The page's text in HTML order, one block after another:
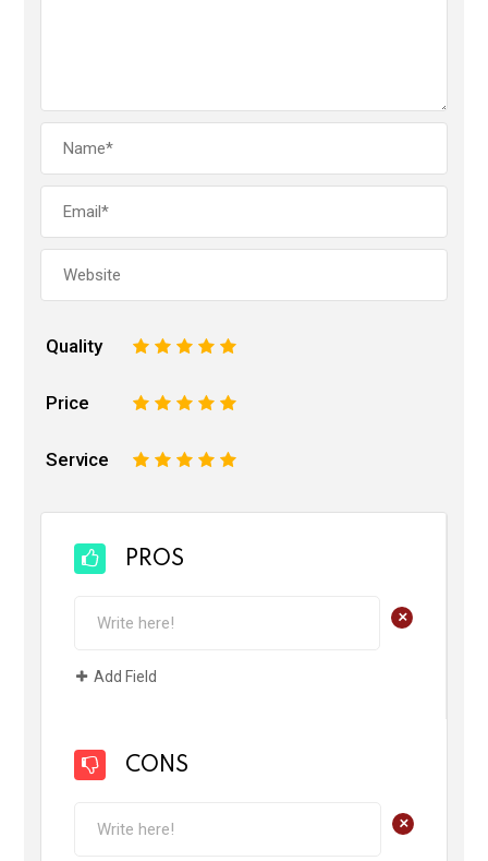
Quality 5
4
3
2
Price 5
4
3
2
Service 5
4
3
2
PROS
+
Add Field
CONS
+